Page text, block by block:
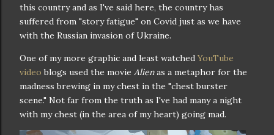
this country and as I've said here, the country has
suffered from "story fatigue" on Covid just as we have
with the Russian invasion of Ukraine.
One of my more graphic and least watchedYouTube
video blogs used the movie Alienas a metaphor for the
madness brewing in my chest in the "chest burster
scene." Not far from the truth as I've had many a night
with my chest (in the area of my heart) going mad.